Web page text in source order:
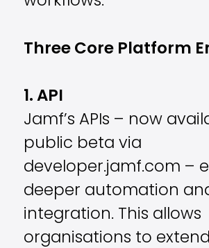
Three Core Platform
1. API
Jamf’s APIs – now
public beta via
developer.jamf.com –
deeper automation
integration. This allows
organisations to